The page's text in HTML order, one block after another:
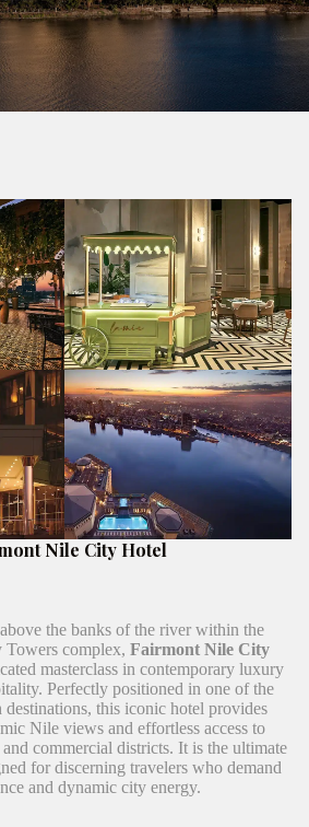
Nile City Hotel
the banks of the river within the
complex, Fairmont Nile City
masterclass in contemporary luxury
Perfectly positioned in one of the
destinations, this iconic hotel provides
Nile views and effortless access to
commercial districts. It is the ultimate
for discerning travelers who demand
and dynamic city energy.